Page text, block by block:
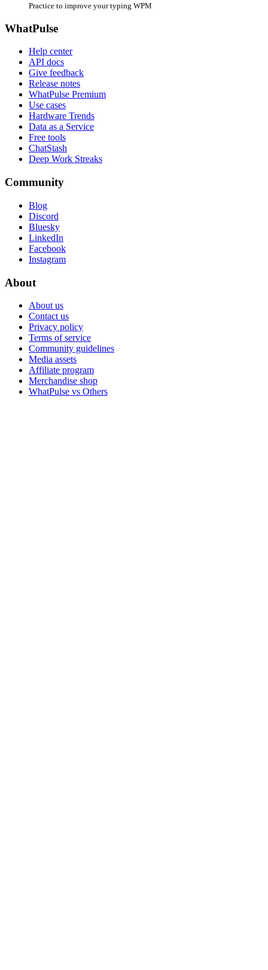
Practice to improve your typing WPM
WhatPulse
Help center
API docs
Give feedback
Release notes
WhatPulse Premium
Use cases
Hardware Trends
Data as a Service
Free tools
ChatStash
Deep Work Streaks
Community
Blog
Discord
Bluesky
LinkedIn
Facebook
Instagram
About
About us
Contact us
Privacy policy
Terms of service
Community guidelines
Media assets
Affiliate program
Merchandise shop
WhatPulse vs Others